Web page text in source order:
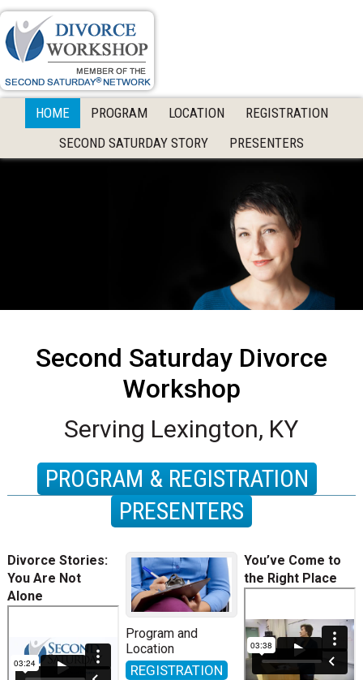
Skip
to
primary
navigation
Skip
to
main
content
HOME PROGRAM LOCATION
REGISTRATION
SECOND SATURDAY STORY
PRESENTERS
Second Saturday Divorce
Workshop
Serving Lexington, KY
PROGRAM & REGISTRATION
PRESENTERS
Divorce Stories:
You Are Not
Alone
Program and
Location
REGISTRATION
You’ve Come to
the Right Place